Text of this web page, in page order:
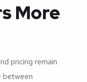
More
pricing remain
between